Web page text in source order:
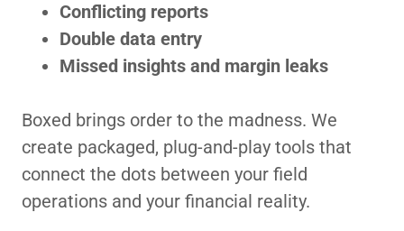
Conflicting reports
Double data entry
Missed insights and margin leaks
Boxed brings order to the madness. We
create packaged, plug-and-play tools that
connect the dots between your field
operations and your financial reality.